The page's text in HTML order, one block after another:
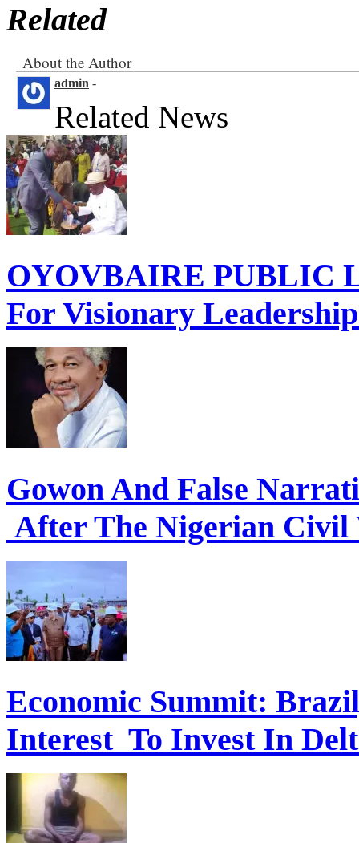
Related
About the Author
admin -
Related News
OYOVBAIRE PUBLIC
For Visionary
Gowon And False
After The Nigerian Civil
Economic Summit:
Interest To Invest In